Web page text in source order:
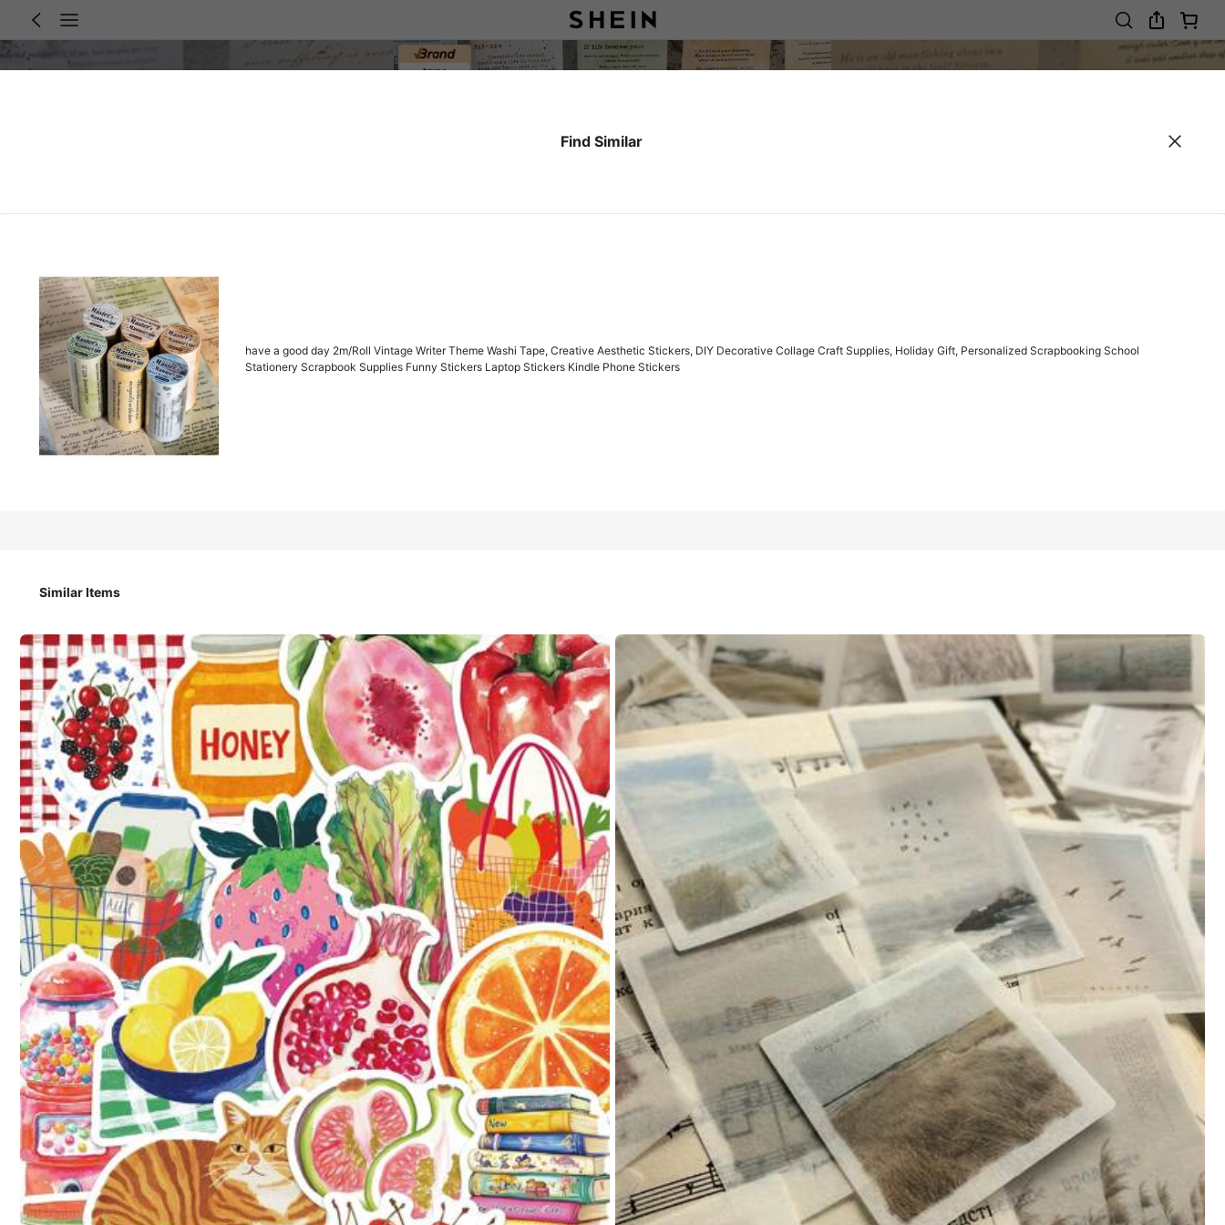
Safe Payments · Privacy Protection
4.95 (81)
Fast Logistics(3) Thanksgiving (6) Use as Extensions(8) Easy to Use (13) Garty Wear(1) Beautiful
j***y Color: Multicolor / Style Type: 3. the Old Man and the Sea
⭐⭐⭐⭐⭐Iabsolutelylovethis item! Thequalityisgreatfortheprice ,anditlooksexactlylike thephotos. fitisperfect ,andthe is comfortable.Fastshipping
Highly
recommended!
Helpful
Find Similar
have a good day 2m/Roll Vintage Writer Theme Washi Tape, Creative Aesthetic Stickers, DIY Decorative Collage Craft Supplies, Holiday Gift, Personalized Scrapbooking School
Stationery Scrapbook Supplies Funny Stickers Laptop Stickers Kindle Phone Stickers
Similar Items